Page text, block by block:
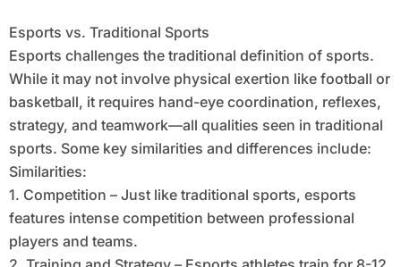
Esports vs. Traditional Sports
Esports challenges the traditional definition of sports.
While it may not involve physical exertion like football or
basketball, it requires hand-eye coordination, reflexes,
strategy, and teamwork—all qualities seen in traditional
sports. Some key similarities and differences include:
Similarities:
1. Competition – Just like traditional sports, esports
features intense competition between professional
players and teams.